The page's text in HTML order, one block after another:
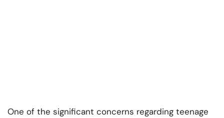
One of the significant concerns regarding teenage